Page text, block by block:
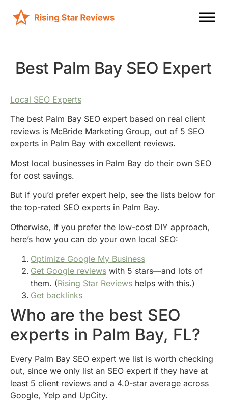
Best Palm Bay SEO Expert
Local SEO Experts
The best Palm Bay SEO expert based on real client
reviews is McBride Marketing Group, out of 5 SEO
experts in Palm Bay with excellent reviews.
Most local businesses in Palm Bay do their own SEO
for cost savings.
But if you’d prefer expert help, see the lists below for
the top-rated SEO experts in Palm Bay.
Otherwise, if you prefer the low-cost DIY approach,
here’s how you can do your own local SEO:
Optimize Google My Business
Get Google reviews with 5 stars—and lots of
them. (Rising Star Reviews helps with this.)
Get backlinks
Who are the best SEO
experts in Palm Bay, FL?
Every Palm Bay SEO expert we list is worth checking
out, since we only list an SEO expert if they have at
least 5 client reviews and a 4.0-star average across
Google, Yelp and UpCity.